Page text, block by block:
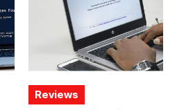
Reviews